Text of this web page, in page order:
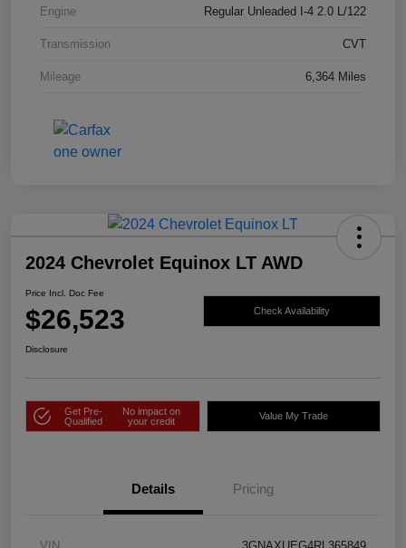
Engine Regular Unleaded I-4 2.0 L/122
Transmission CVT
Mileage 6,364 Miles
2024 Chevrolet Equinox LT AWD
Price Incl. Doc Fee
$26,523 Check Availability
Disclosure
Get Pre-
Qualified
No impact on
your credit
Value My Trade
Details Pricing